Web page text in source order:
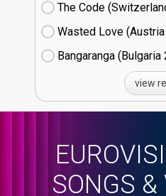
The Code
Wasted Love (Austria
Bangaranga (Bulgaria
view
SONGS &